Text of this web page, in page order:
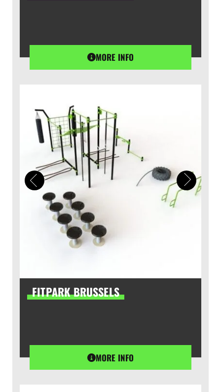
MORE INFO
FITPARK BRUSSELS
MORE INFO